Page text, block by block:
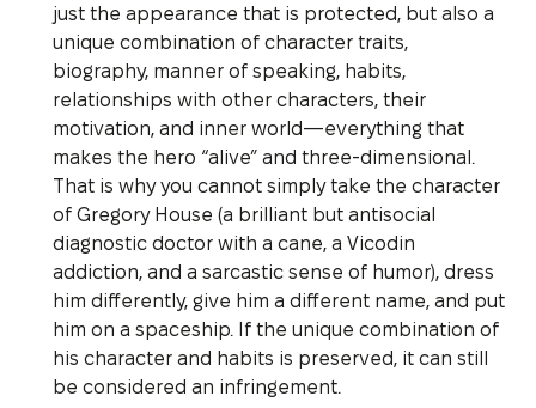
just the appearance that is protected, but also a
unique combination of character traits,
biography, manner of speaking, habits,
relationships with other characters, their
motivation, and inner world—everything that
makes the hero “alive” and three-dimensional.
That is why you cannot simply take the character
of Gregory House (a brilliant but antisocial
diagnostic doctor with a cane, a Vicodin
addiction, and a sarcastic sense of humor), dress
him differently, give him a different name, and put
him on a spaceship. If the unique combination of
his character and habits is preserved, it can still
be considered an infringement.